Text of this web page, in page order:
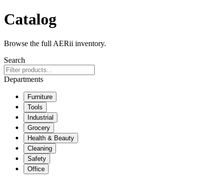
Catalog
Browse the full AERii inventory.
Search
Departments
Furniture
Tools
Industrial
Grocery
Health & Beauty
Cleaning
Safety
Office